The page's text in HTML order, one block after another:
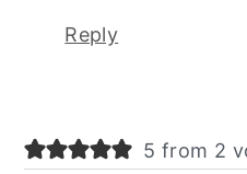
Reply
5 from 2